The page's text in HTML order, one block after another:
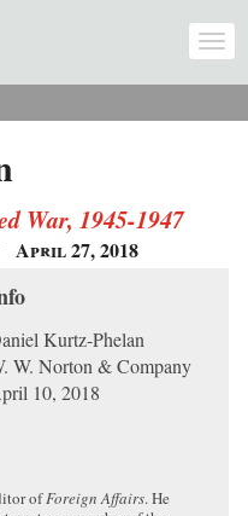
War, 1945-1947
April 27, 2018
Kurtz-Phelan
W. Norton & Company
10, 2018
ofForeign Affairs. He